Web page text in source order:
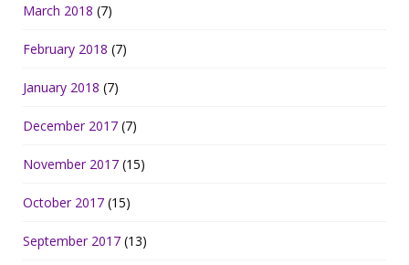
March 2018 (7)
February 2018 (7)
January 2018 (7)
December 2017 (7)
November 2017 (15)
October 2017 (15)
September 2017 (13)